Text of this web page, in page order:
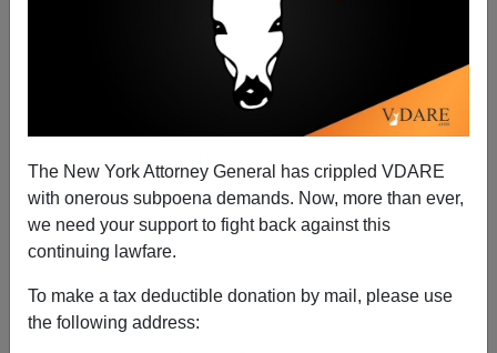
The New York Attorney General has crippled VDARE
with onerous subpoena demands. Now, more than ever,
we need your support to fight back against this
continuing lawfare.
To make a tax deductible donation by mail, please use
the following address:
Ann Coulter